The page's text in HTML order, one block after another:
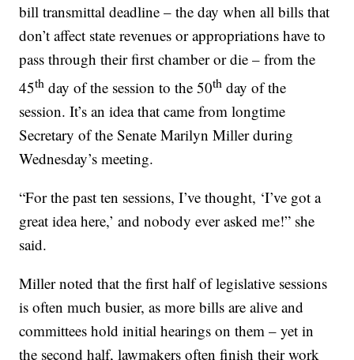
bill transmittal deadline – the day when all bills that
don’t affect state revenues or appropriations have to
pass through their first chamber or die – from the
45th day of the session to the 50th day of the
session. It’s an idea that came from longtime
Secretary of the Senate Marilyn Miller during
Wednesday’s meeting.
“For the past ten sessions, I’ve thought, ‘I’ve got a
great idea here,’ and nobody ever asked me!” she
said.
Miller noted that the first half of legislative sessions
is often much busier, as more bills are alive and
committees hold initial hearings on them – yet in
the second half, lawmakers often finish their work